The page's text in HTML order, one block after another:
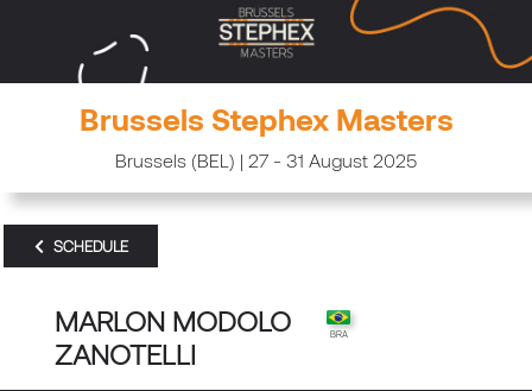
Brussels Stephex Masters
Brussels (BEL) | 27 - 31 August 2025
SCHEDULE
MARLON MODOLO
ZANOTELLI